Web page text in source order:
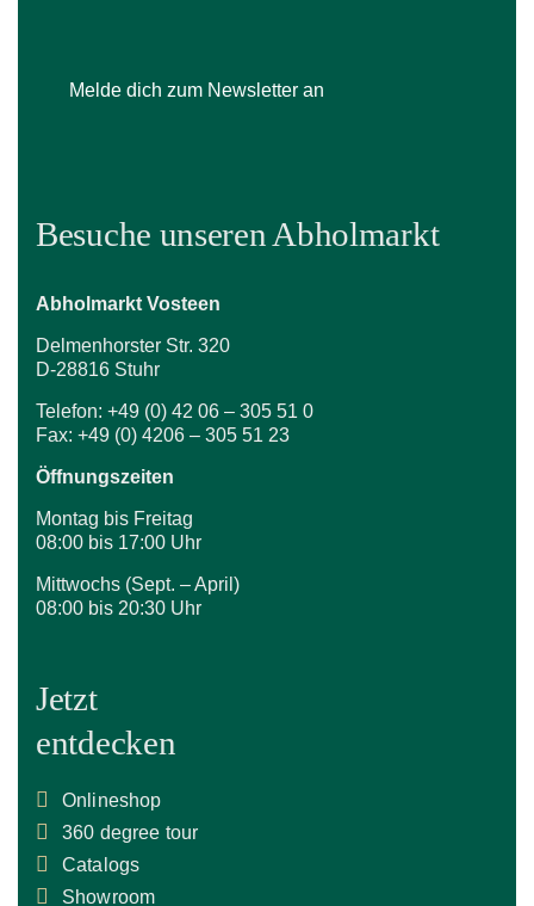
Melde dich zum Newsletter an
Besuche unseren Abholmarkt
Abholmarkt Vosteen
Delmenhorster Str. 320
D-28816 Stuhr
Telefon: +49 (0) 42 06 – 305 51 0
Fax: +49 (0) 4206 – 305 51 23
Öffnungszeiten
Montag bis Freitag
08:00 bis 17:00 Uhr
Mittwochs (Sept. – April)
08:00 bis 20:30 Uhr
Jetzt
entdecken
Onlineshop
360 degree tour
Catalogs
Showroom